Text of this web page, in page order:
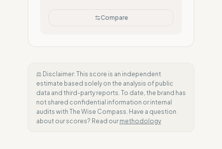
Compare
⚖️ Disclaimer: This score is an independent
estimate based solely on the analysis of public
data and third-party reports. To date, the brand has
not shared confidential information or internal
audits with The Wise Compass. Have a question
about our scores? Read our methodology